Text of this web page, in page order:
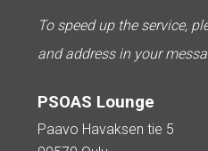
To speed up the service,
and address in your
PSOAS Lounge
Paavo Havaksen tie 5